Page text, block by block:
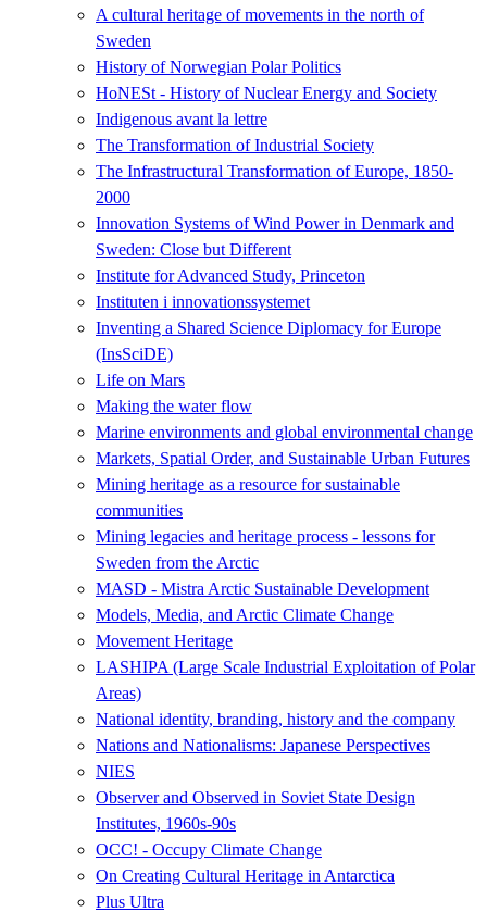
A cultural heritage of movements in the north of
Sweden
History of Norwegian Polar Politics
HoNESt - History of Nuclear Energy and Society
Indigenous avant la lettre
The Transformation of Industrial Society
The Infrastructural Transformation of Europe, 1850-
2000
Innovation Systems of Wind Power in Denmark and
Sweden: Close but Different
Institute for Advanced Study, Princeton
Instituten i innovationssystemet
Inventing a Shared Science Diplomacy for Europe
(InsSciDE)
Life on Mars
Making the water flow
Marine environments and global environmental change
Markets, Spatial Order, and Sustainable Urban Futures
Mining heritage as a resource for sustainable
communities
Mining legacies and heritage process - lessons for
Sweden from the Arctic
MASD - Mistra Arctic Sustainable Development
Models, Media, and Arctic Climate Change
Movement Heritage
LASHIPA (Large Scale Industrial Exploitation of Polar
Areas)
National identity, branding, history and the company
Nations and Nationalisms: Japanese Perspectives
NIES
Observer and Observed in Soviet State Design
Institutes, 1960s-90s
OCC! - Occupy Climate Change
On Creating Cultural Heritage in Antarctica
Plus Ultra